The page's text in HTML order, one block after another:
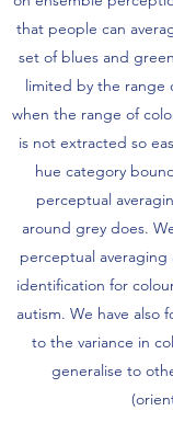
that people can
set of blues and
limited by the range
when the range of
is not extracted so
hue category
perceptual
around grey does.
perceptual
identification for
autism. We have also
to the variance in
generalise to